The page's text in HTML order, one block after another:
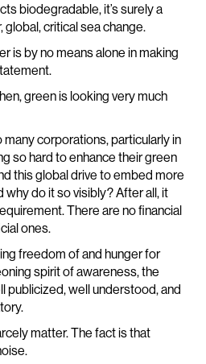
biodegradable, it’s surely a
global, critical sea change.
is by no means alone in making
green is looking very much
many corporations, particularly in
so hard to enhance their green
this global drive to embed more
do it so visibly? After all, it
There are no financial
ones.
freedom of and hunger for
spirit of awareness, the
publicized, well understood, and
matter. The fact is that